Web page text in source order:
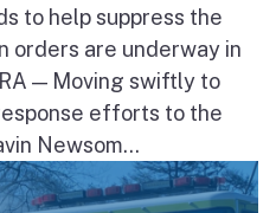
to help suppress the
orders are underway in
— Moving swiftly to
efforts to the
Newsom...